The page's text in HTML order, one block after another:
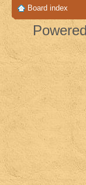
Board index